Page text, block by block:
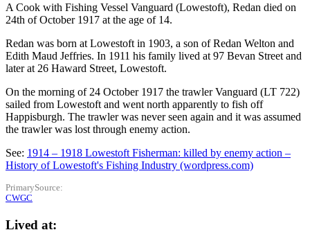
A Cook with Fishing Vessel Vanguard (Lowestoft), Redan died on
24th of October 1917 at the age of 14.
Redan was born at Lowestoft in 1903, a son of Redan Welton and
Edith Maud Jeffries. In 1911 his family lived at 97 Bevan Street and
later at 26 Haward Street, Lowestoft.
On the morning of 24 October 1917 the trawler Vanguard (LT 722)
sailed from Lowestoft and went north apparently to fish off
Happisburgh. The trawler was never seen again and it was assumed
the trawler was lost through enemy action.
See: 1914 – 1918 Lowestoft Fisherman: killed by enemy action –
History of Lowestoft's Fishing Industry (wordpress.com)
PrimarySource
CWGC
Lived at